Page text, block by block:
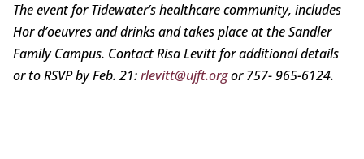
The event for Tidewater’s healthcare community, includes
Hor d’oeuvres and drinks and takes place at the Sandler
Family Campus. Contact Risa Levitt for additional details
or to RSVP by Feb. 21:rlevitt@ujft.orgor 757- 965-6124.